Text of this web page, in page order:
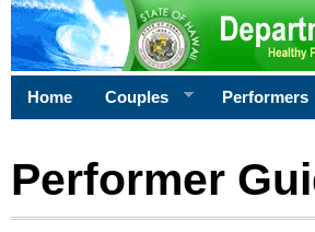
Home Couples Performers
Performer